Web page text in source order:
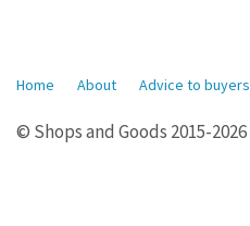
Home About Advice to buyers
© Shops and Goods 2015-2026